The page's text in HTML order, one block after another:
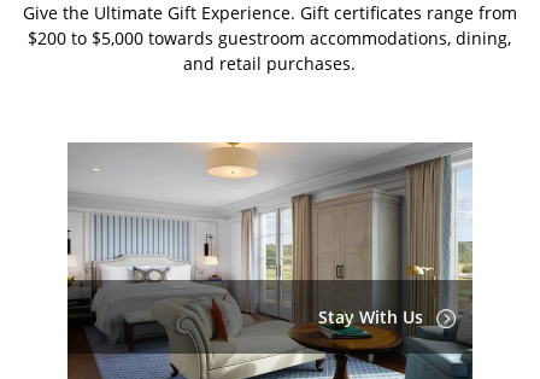
Give the Ultimate Gift Experience. Gift certificates range from
$200 to $5,000 towards guestroom accommodations, dining,
and retail purchases.
Stay With Us